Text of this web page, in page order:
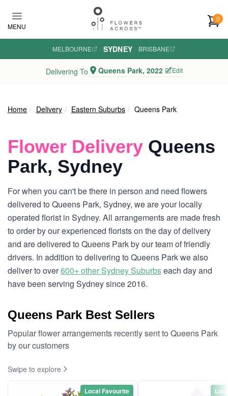
MENU
0
MELBOURNE · SYDNEY · BRISBANE
Delivering To Queens Park, 2022 Edit
Home Delivery Eastern Suburbs Queens Park
Flower Delivery Queens
Park, Sydney
For when you can't be there in person and need flowers
delivered to Queens Park, Sydney, we are your locally
operated florist in Sydney. All arrangements are made fresh
to order by our experienced florists on the day of delivery
and are delivered to Queens Park by our team of friendly
drivers. In addition to delivering to Queens Park we also
deliver to over600+ other Sydney Suburbseach day and
have been serving Sydney since 2016.
Queens Park Best Sellers
Popular flower arrangements recently sent to Queens Park
by our customers
Swipe to explore
Local Favourite